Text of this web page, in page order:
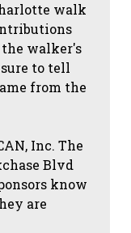
walk
the walker's
to tell
from the
Inc. The
Blvd
know
are